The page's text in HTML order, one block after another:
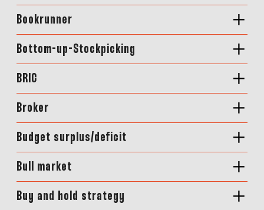
Bookrunner
Bottom-up-Stockpicking
BRIC
Broker
Budget surplus/deficit
Bull market
Buy and hold strategy